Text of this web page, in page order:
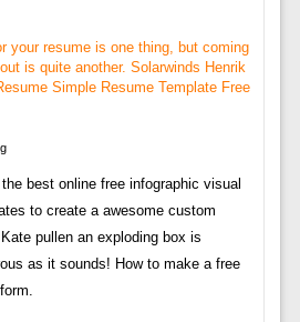
best online free infographic visual
to create a awesome custom
pullen an exploding box is
as it sounds! How to make a free